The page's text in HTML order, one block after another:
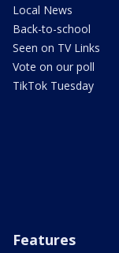
Local News
Back-to-school
Seen on TV Links
Vote on our poll
TikTok Tuesday
Features